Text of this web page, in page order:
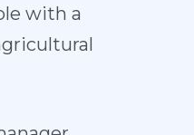
with a